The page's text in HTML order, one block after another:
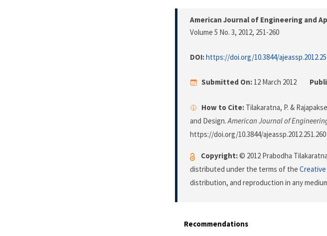
American Journal of Engineering and
Volume 5 No. 3, 2012, 251-260
DOI:https://doi.org/10.3844/
Submitted On: 12 March 2012
How to Cite: Tilakaratna, P. &
and Design.American Journal of
https://doi.org/10.3844/ajeassp.2012.251.260
Copyright:© 2012 Prabodha
distributed under the terms of the
distribution, and reproduction in any